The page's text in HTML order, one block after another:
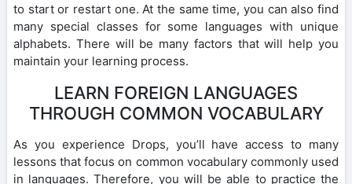
to start or restart one. At the same time, you can also find
many special classes for some languages with unique
alphabets. There will be many factors that will help you
maintain your learning process.
LEARN FOREIGN LANGUAGES
THROUGH COMMON VOCABULARY
As you experience Drops, you’ll have access to many
lessons that focus on common vocabulary commonly used
in languages. Therefore, you will be able to practice the